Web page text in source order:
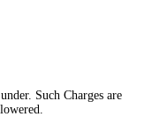
Such Charges are